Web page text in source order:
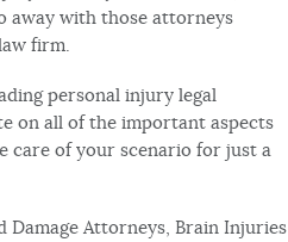
away with those attorneys
firm.
personal injury legal
on all of the important aspects
care of your scenario for just a
Attorneys, Brain Injuries